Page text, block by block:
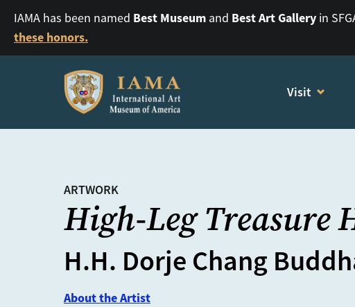
IAMA has been named Best Museum and Best Art Gallery in
these honors.
Visit
ARTWORK
High-Leg Treasure
H.H. Dorje Chang
About the Artist